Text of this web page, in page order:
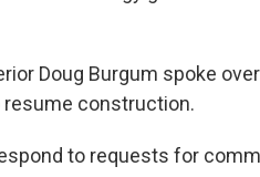
Doug Burgum spoke
construction.
to requests for